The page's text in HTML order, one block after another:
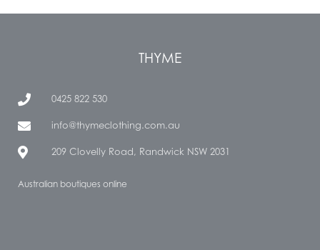
THYME
0425 822 530
info@thymeclothing.com.au
209 Clovelly Road, Randwick NSW 2031
Australian boutiques online